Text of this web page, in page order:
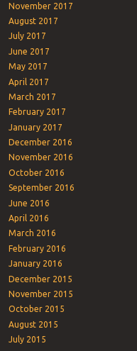
November 2017
August 2017
July 2017
June 2017
May 2017
April 2017
March 2017
February 2017
January 2017
December 2016
November 2016
October 2016
September 2016
June 2016
April 2016
March 2016
February 2016
January 2016
December 2015
November 2015
October 2015
August 2015
July 2015